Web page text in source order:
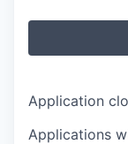
Application
Applications